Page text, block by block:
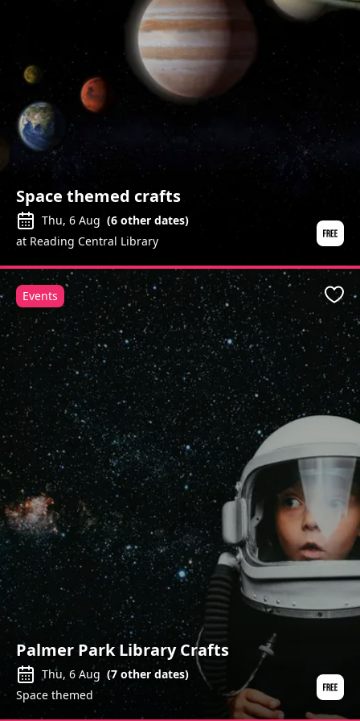
Space themed crafts
Thu, 6 Aug (6 other dates)
at Reading Central Library
Palmer Park Library Crafts
Thu, 6 Aug (7 other dates)
Space themed
Events